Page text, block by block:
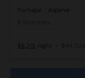
Portugal
Algarve
5
$6,315 night • $44,203